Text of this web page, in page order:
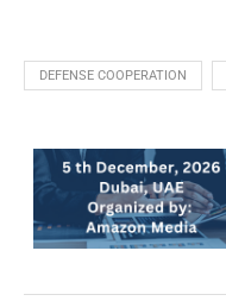
DEFENSE COOPERATION